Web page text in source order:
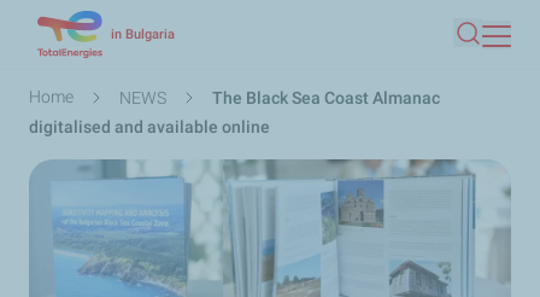
main
in Bulgaria
Search
Breadcrumb
Home NEWS
The Black Sea Coast Almanac
digitalised and available online